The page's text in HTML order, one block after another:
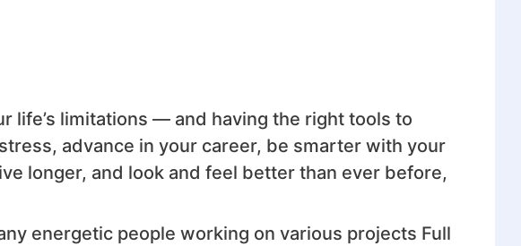
life’s limitations — and having the right tools to
advance in your career, be smarter with your
longer, and look and feel better than ever before,
energetic people working on various projects Full